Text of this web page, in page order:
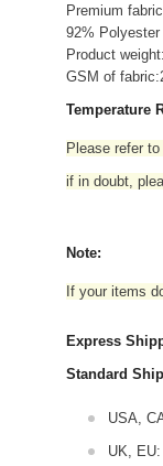
Premium
92%
Product
GSM of
Temperature
Please refer
if in doubt,
Note:
If your items
Express
Standard
USA,
UK,